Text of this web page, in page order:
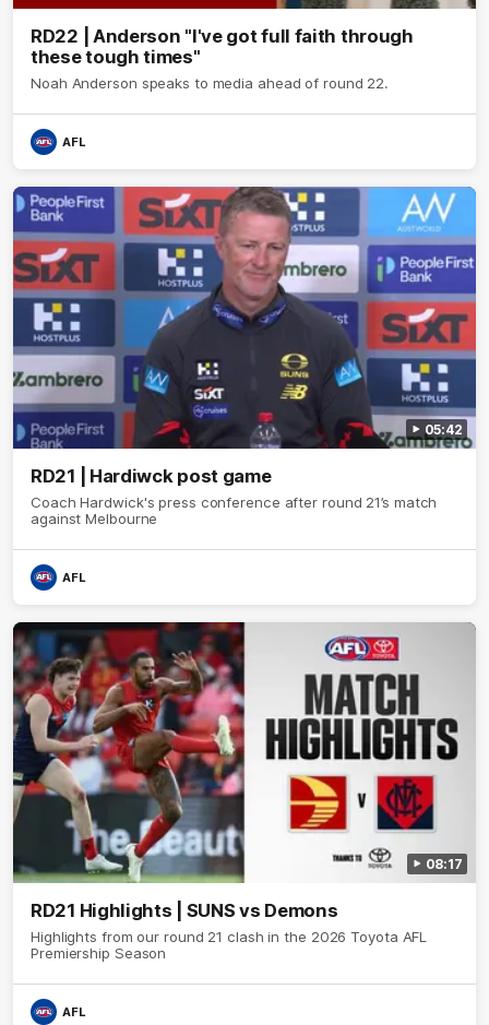
RD22 | Anderson "I've got full faith through
these tough times"
Noah Anderson speaks to media ahead of round 22.
AFL
05:42
RD21 | Hardiwck post game
Coach Hardwick's press conference after round 21’s match
against Melbourne
AFL
08:17
RD21 Highlights | SUNS vs Demons
Highlights from our round 21 clash in the 2026 Toyota AFL
Premiership Season
AFL